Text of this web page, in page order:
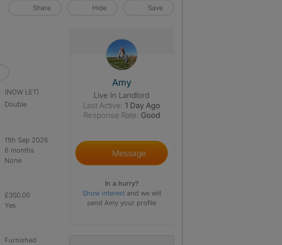
Share Hide Save
(NOW LET)
double
11th Sep 2026
6 months
None
£350.00
Yes
Furnished
Amy
Live In Landlord
Last Active: 1 Day Ago
Response Rate: Good
Message
In a hurry?
Show interest and we will
send Amy your profile